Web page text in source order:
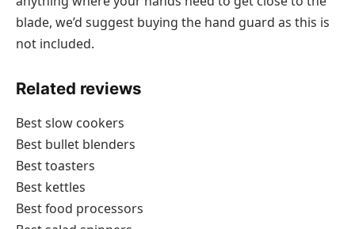
blade, we’d suggest buying the hand guard as this is
not included.
Related reviews
Best slow cookers
Best bullet blenders
Best toasters
Best kettles
Best food processors